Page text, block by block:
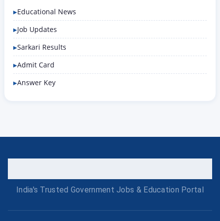
Educational News
Job Updates
Sarkari Results
Admit Card
Answer Key
India's Trusted Government Jobs & Education Portal